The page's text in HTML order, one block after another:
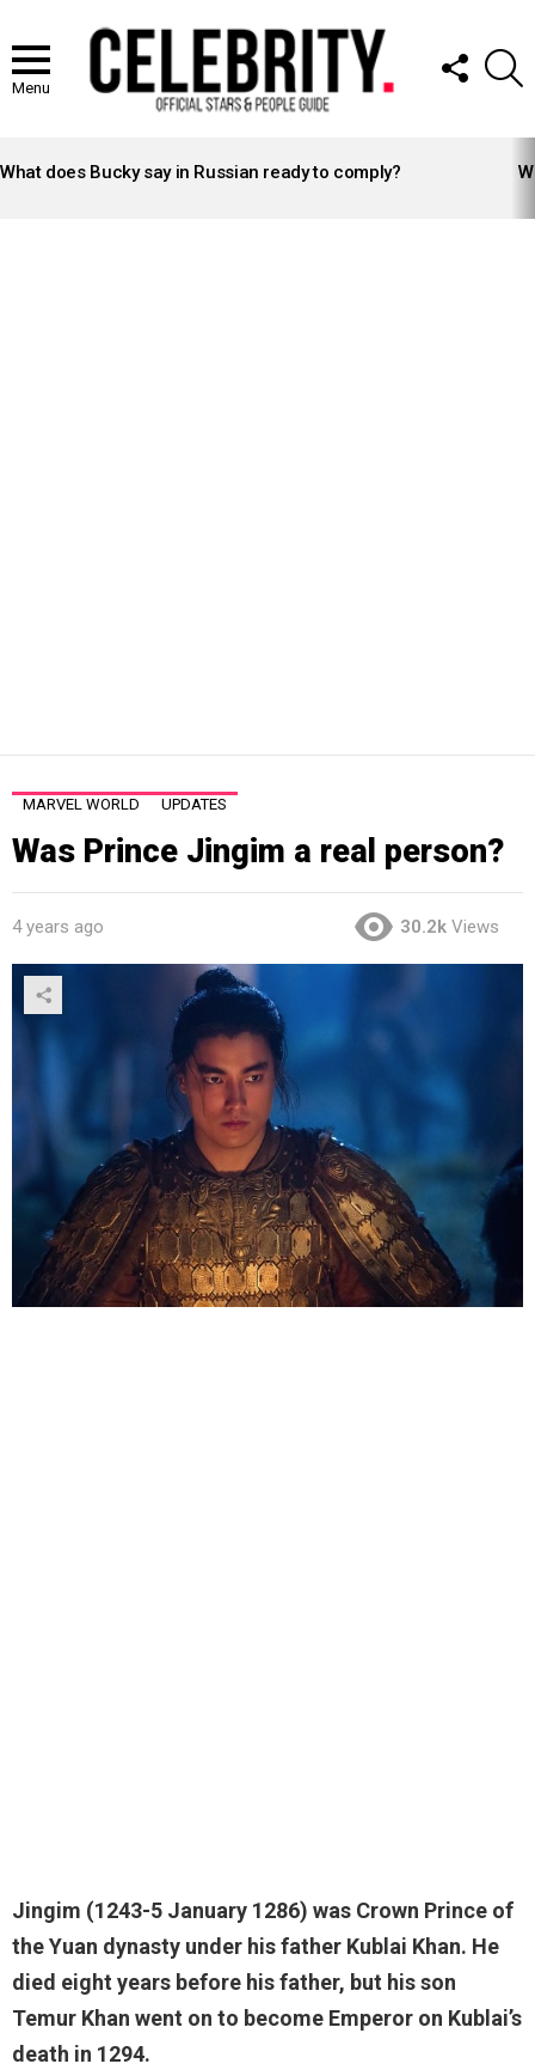
Menu
FOLLOW
US
STORIES
What does Bucky say in Russian ready to comply?
MARVEL WORLD UPDATES
Was Prince Jingim a real person?
4 years ago 30.2k Views
Jingim (1243-5 January 1286) was Crown Prince of
the Yuan dynasty under his father Kublai Khan. He
died eight years before his father, but his son
Temur Khan went on to become Emperor on Kublai’s
death in 1294.